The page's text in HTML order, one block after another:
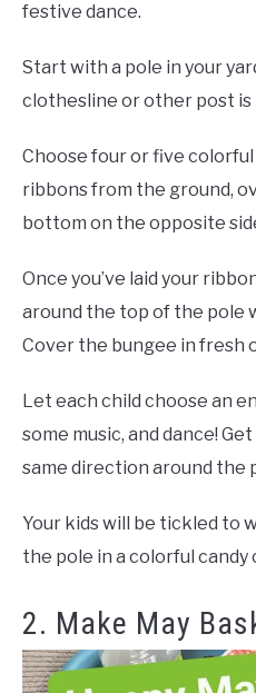
festive dance.
Start with a pole in your
clothesline or other post is
Choose four or five
ribbons from the ground,
bottom on the opposite
Once you’ve laid your
around the top of the pole
Cover the bungee in fresh
Let each child choose an
some music, and dance!
same direction around the
Your kids will be tickled to
the pole in a colorful candy
2. Make May